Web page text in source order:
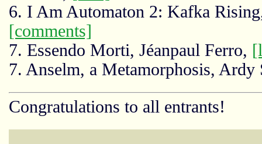
6. I Am Automaton 2: Kafka
[comments]
7. Essendo Morti, Jéanpaul Ferro,
7. Anselm, a Metamorphosis,
Congratulations to all entrants!